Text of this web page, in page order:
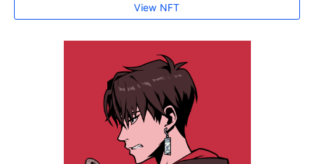
View NFT